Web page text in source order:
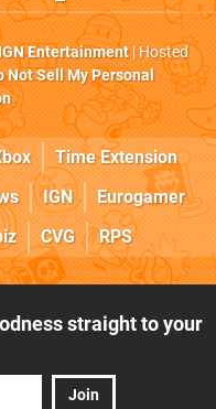
Entertainment| Hosted
Not Sell My Personal
Time Extension
IGN
Eurogamer
CVG RPS
straight to your